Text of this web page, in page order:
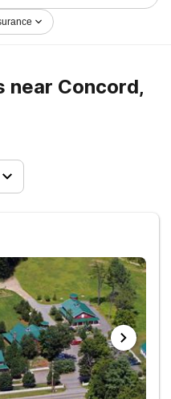
in Concord now, and
living.
near Concord,